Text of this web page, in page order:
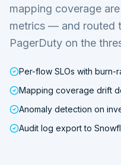
mapping coverage
metrics — and routed
PagerDuty on the
Per-flow SLOs with burn-
Mapping coverage drift
Anomaly detection on
Audit log export to